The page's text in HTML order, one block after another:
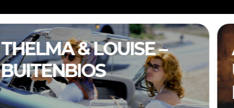
A COMPLETE
UNKNOWN –
BUITENBIOS